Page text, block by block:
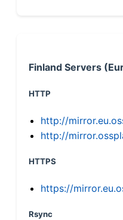
Finland Servers
HTTP
http://
http://
HTTPS
https://
Rsync